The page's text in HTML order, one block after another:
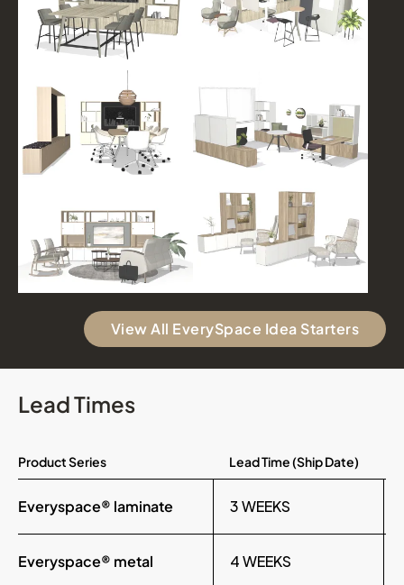
View All EverySpace Idea Starters
Lead Times
Product Series Lead Time (Ship Date)
Everyspace® laminate 3 WEEKS
Everyspace® metal 4 WEEKS